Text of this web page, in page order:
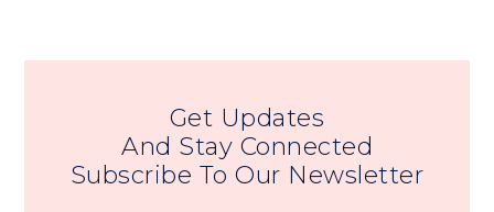
Get Updates
And Stay Connected
Subscribe To Our Newsletter